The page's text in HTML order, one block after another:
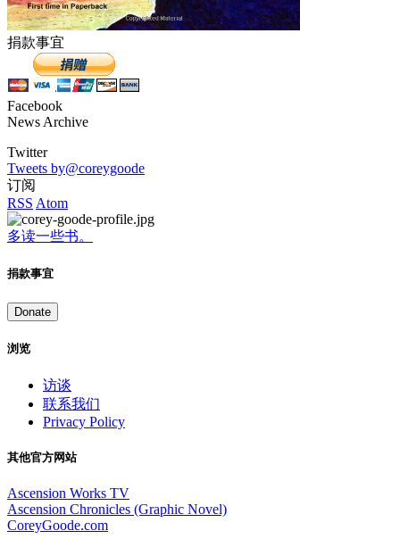
捐款事宜
Facebook
News Archive
Twitter
Tweets by@coreygoode
订阅
RSS Atom
多读一些书。
捐款事宜
Donate
浏览
访谈
联系我们
Privacy Policy
其他官方网站
Ascension Works TV
Ascension Chronicles (Graphic Novel)
CoreyGoode.com